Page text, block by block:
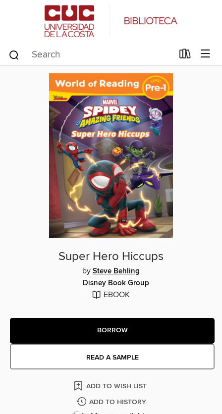
Super Hero Hiccups
by Steve Behling
Disney Book Group
EBOOK
BORROW
READ A SAMPLE
ADD TO WISH LIST
ADD TO HISTORY